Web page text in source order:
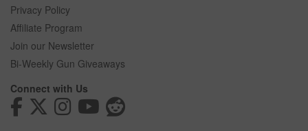
Privacy Policy
Affiliate Program
Join our Newsletter
Bi-Weekly Gun Giveaways
Connect with Us